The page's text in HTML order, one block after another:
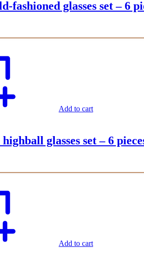
fashioned glasses set – 6
Add to cart
glasses set – 6
Add to cart